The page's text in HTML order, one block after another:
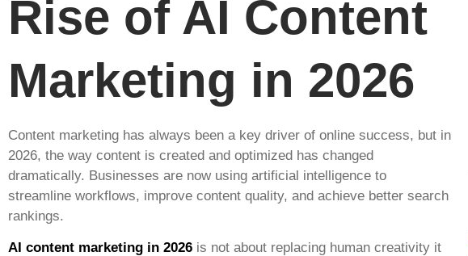
Rise of AI Content
Marketing in 2026
Content marketing has always been a key driver of online success, but in
2026, the way content is created and optimized has changed
dramatically. Businesses are now using artificial intelligence to
streamline workflows, improve content quality, and achieve better search
rankings.
AI content marketing in 2026 is not about replacing human creativity it